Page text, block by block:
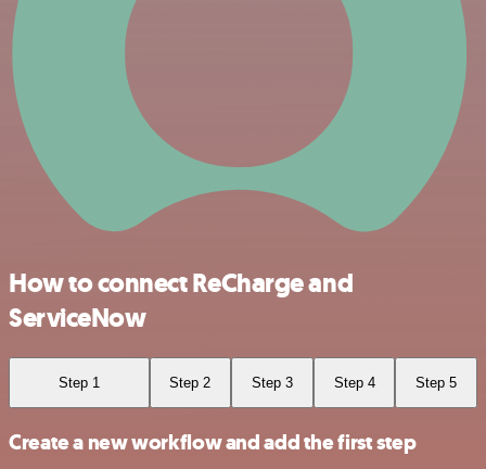
How to connect ReCharge and
ServiceNow
Step 1 Step 2 Step 3 Step 4 Step 5
Create a new workflow and add the first step